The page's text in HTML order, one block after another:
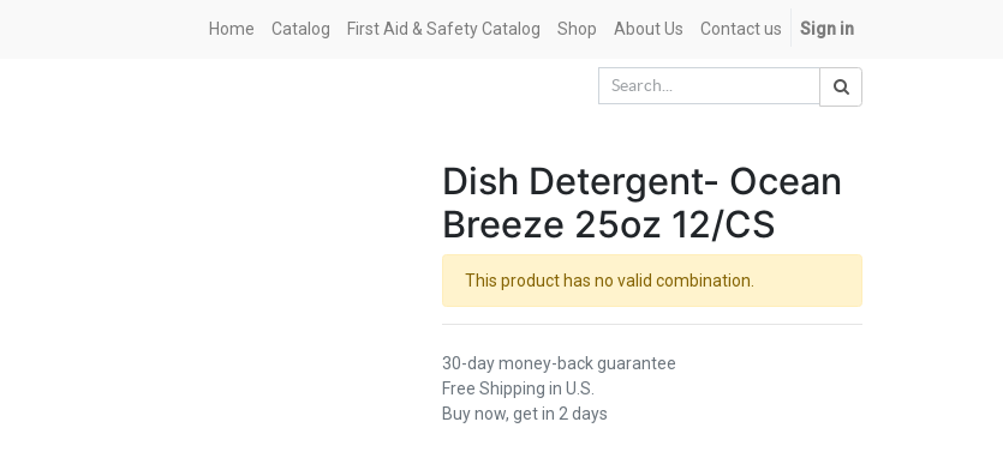
Home Catalog First Aid & Safety Catalog Shop About Us Contact us Sign in
Dish Detergent- Ocean
Breeze 25oz 12/CS
This product has no valid combination.
30-day money-back guarantee
Free Shipping in U.S.
Buy now, get in 2 days